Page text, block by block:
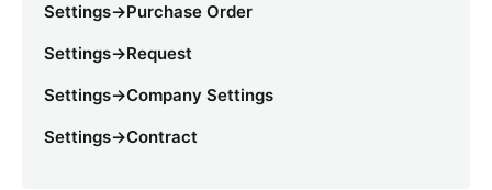
Settings->Purchase Order
Settings->Request
Settings->Company Settings
Settings->Contract